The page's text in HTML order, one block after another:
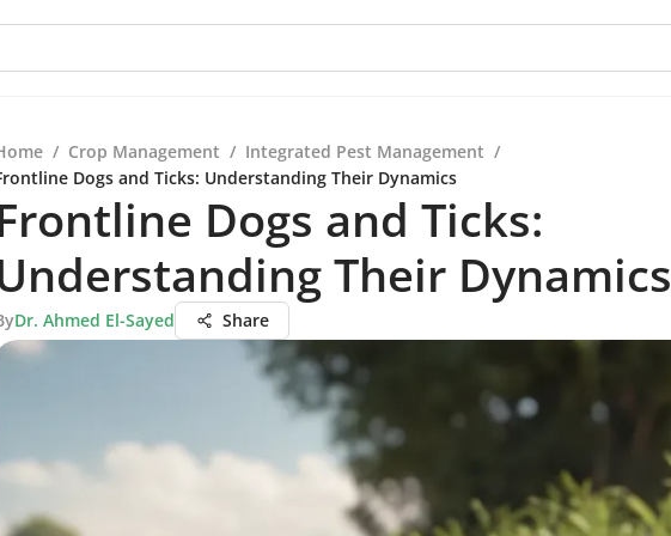
/ Crop Management / Integrated Pest Management /
Dogs and Ticks: Understanding Their Dynamics
Dogs and Ticks:
Their Dynamics
Dr. Ahmed El-Sayed Share